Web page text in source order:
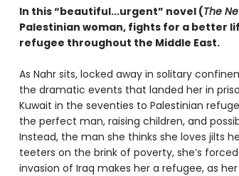
In this “beautiful...urgent” novel (The
Palestinian woman, fights for a better
refugee throughout the Middle East.
As Nahr sits, locked away in solitary
the dramatic events that landed her in
Kuwait in the seventies to Palestinian
the perfect man, raising children, and
Instead, the man she thinks she loves jilts
teeters on the brink of poverty, she’s
invasion of Iraq makes her a refugee, as